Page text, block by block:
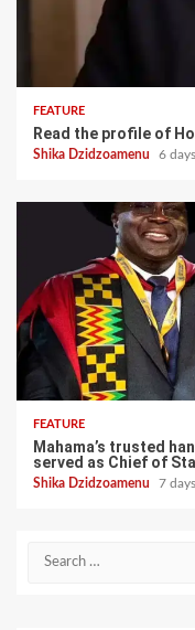
FEATURE
Read the profile of
Shika Dzidzoamenu 6
FEATURE
Mahama’s trusted
served as Chief of
Shika Dzidzoamenu 7